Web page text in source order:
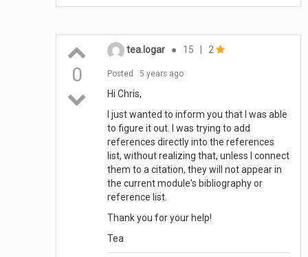
0
tea.logar ● 15 2
Posted 5 years ago
Hi Chris,
I just wanted to inform you that I was able
to figure it out. I was trying to add
references directly into the references
list, without realizing that, unless I connect
them to a citation, they will not appear in
the current module's bibliography or
reference list.
Thank you for your help!
Tea